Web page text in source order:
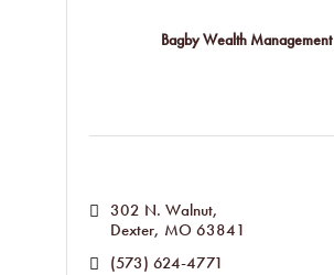
Bagby Wealth Management
302 N. Walnut
Dexter MO 63841
(573) 624-4771